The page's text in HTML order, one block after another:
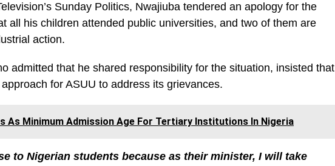
Sunday Politics, Nwajiuba tendered an apology for the
all his children attended public universities, and two of them are
action.
admitted that he shared responsibility for the situation, insisted that
for ASUU to address its grievances.
As Minimum Admission Age For Tertiary Institutions In Nigeria
to Nigerian students because as their minister, I will take